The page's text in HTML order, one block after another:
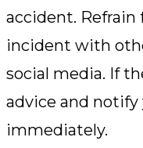
accident.
incident with
social media. If
advice and
immediately.